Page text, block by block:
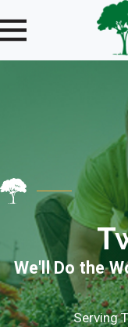
We'll Do the
Serving